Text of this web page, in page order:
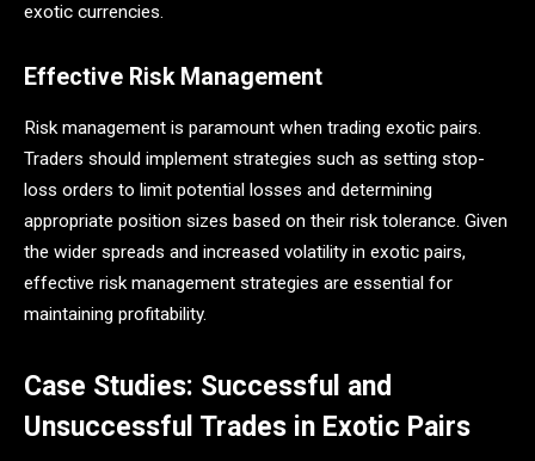
exotic currencies.
Effective Risk Management
Risk management is paramount when trading exotic pairs.
Traders should implement strategies such as setting stop-
loss orders to limit potential losses and determining
appropriate position sizes based on their risk tolerance. Given
the wider spreads and increased volatility in exotic pairs,
effective risk management strategies are essential for
maintaining profitability​.
Case Studies: Successful and
Unsuccessful Trades in Exotic Pairs